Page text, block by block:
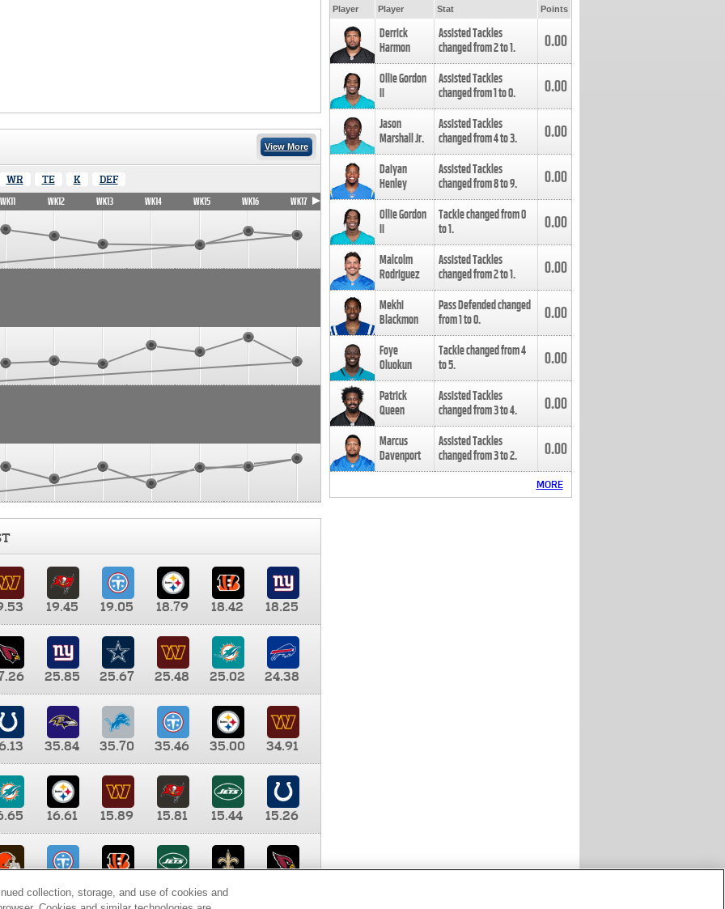
View More
WR TE K DEF
WK11 WK12 WK13 WK14 WK15 WK16 WK17
19.45 19.05 18.79 18.42
18.25
25.85 25.67 25.48 25.02
24.38
35.84 35.70 35.46 35.00
34.91
16.61 15.89 15.81 15.44
15.26
9.35 8.65 8.41
Player Player Stat Points
Derrick
Harmon
Assisted Tackles
changed from2to1. 0.00
Ollie Gordon
II
Assisted Tackles
changed from1to0. 0.00
Jason
Marshall Jr.
Assisted Tackles
changed from4to3. 0.00
Daiyan
Henley
Assisted Tackles
changed from8to9. 0.00
Ollie Gordon
II
Tackle changed from0
to1. 0.00
Malcolm
Rodriguez
Assisted Tackles
changed from2to1. 0.00
Mekhi
Blackmon
Pass Defended changed
from1to0. 0.00
Foye
Oluokun
Tackle changed from4
to5. 0.00
Patrick
Queen
Assisted Tackles
changed from3to4. 0.00
Marcus
Davenport
Assisted Tackles
changed from3to2. 0.00
MORE
collection, storage, and use of cookies and